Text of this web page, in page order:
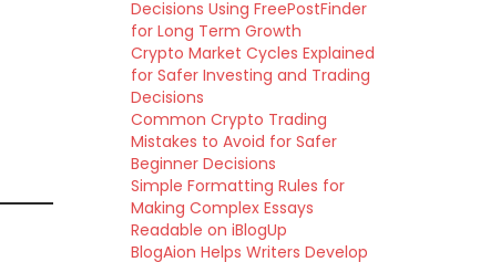
Decisions Using FreePostFinder
for Long Term Growth
Crypto Market Cycles Explained
for Safer Investing and Trading
Decisions
Common Crypto Trading
Mistakes to Avoid for Safer
Beginner Decisions
Simple Formatting Rules for
Making Complex Essays
Readable on iBlogUp
BlogAion Helps Writers Develop